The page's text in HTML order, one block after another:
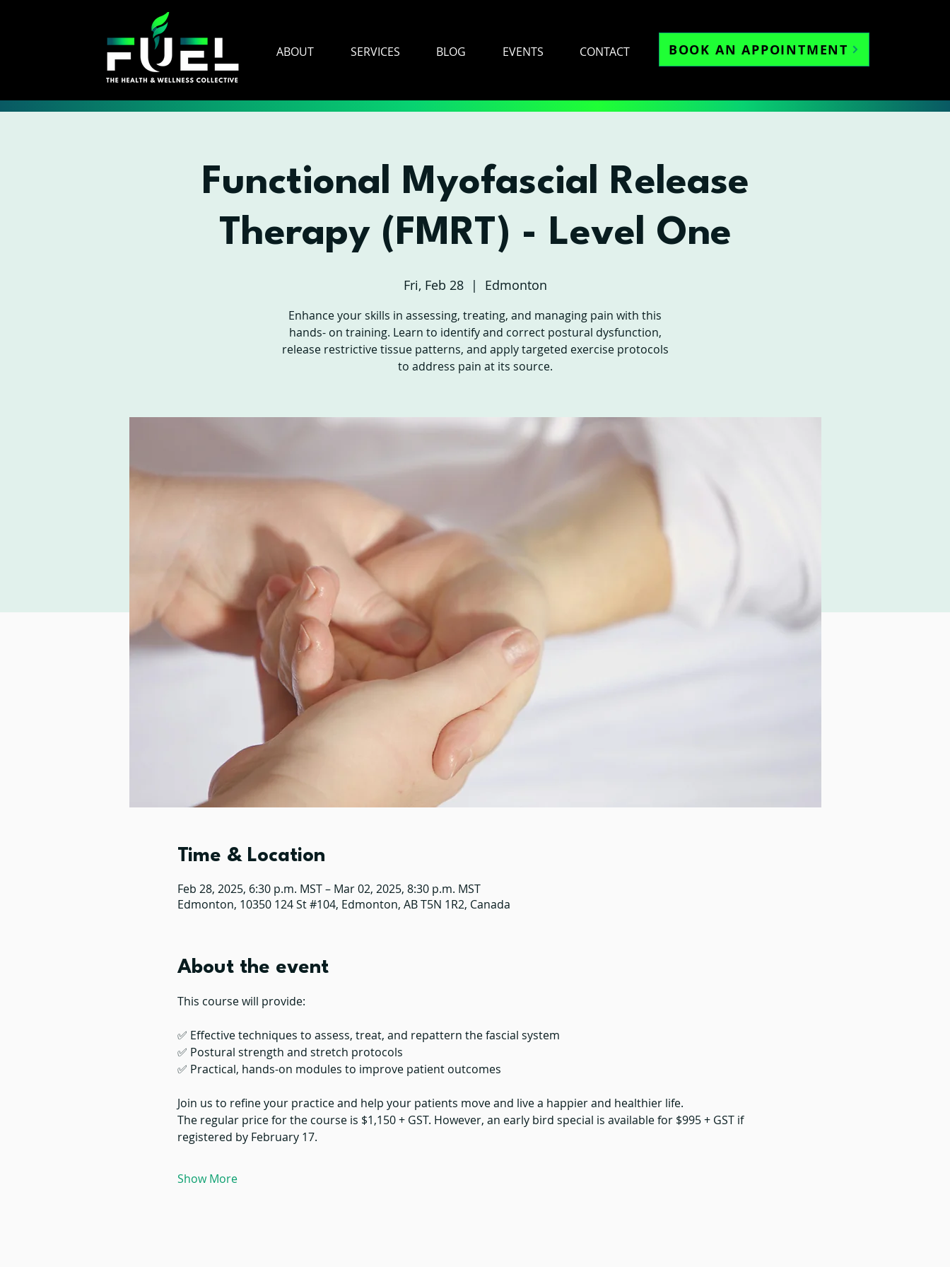
ABOUT SERVICES BLOG EVENTS CONTACT BOOK AN APPOINTMENT
Functional Myofascial Release
Therapy (FMRT) - Level One
Fri, Feb 28
  |
Edmonton
Enhance your skills in assessing, treating, and managing pain with this
hands- on training. Learn to identify and correct postural dysfunction,
release restrictive tissue patterns, and apply targeted exercise protocols
to address pain at its source.
Time & Location
Feb 28, 2025, 6:30 p.m. MST – Mar 02, 2025, 8:30 p.m. MST
Edmonton, 10350 124 St #104, Edmonton, AB T5N 1R2, Canada
About the event
This course will provide:
✅ Effective techniques to assess, treat, and repattern the fascial system
✅ Postural strength and stretch protocols
✅ Practical, hands-on modules to improve patient outcomes
Join us to refine your practice and help your patients move and live a happier and healthier life.
The regular price for the course is $1,150 + GST. However, an early bird special is available for $995 + GST if
registered by February 17.
Show More